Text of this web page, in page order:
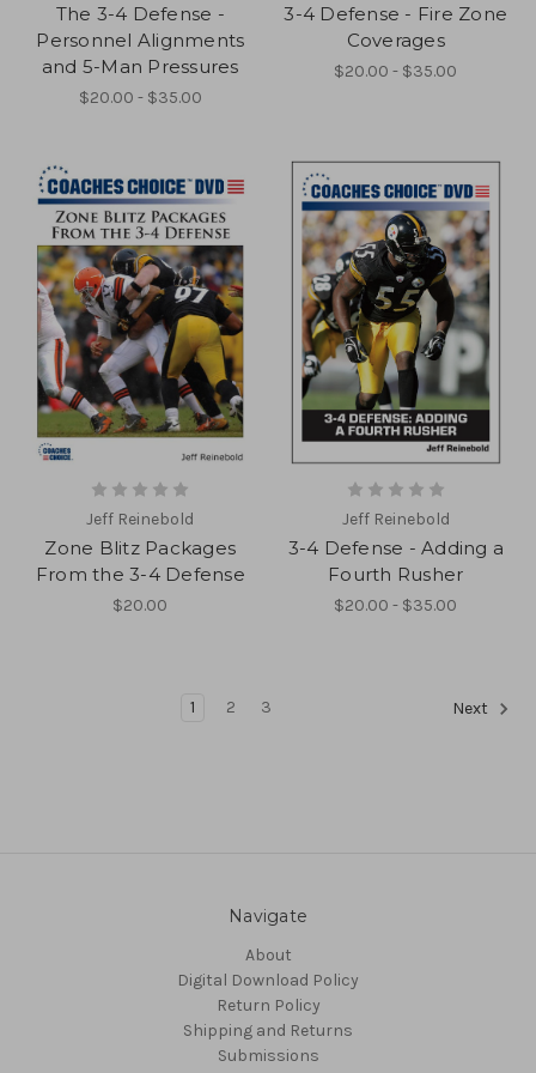
The 3-4 Defense -
Personnel Alignments
and 5-Man Pressures
$20.00 - $35.00
3-4 Defense - Fire Zone
Coverages
$20.00 - $35.00
Jeff Reinebold
Zone Blitz Packages
From the 3-4 Defense
$20.00
Jeff Reinebold
3-4 Defense - Adding a
Fourth Rusher
$20.00 - $35.00
1 2 3 Next
Navigate
About
Digital Download Policy
Return Policy
Shipping and Returns
Submissions